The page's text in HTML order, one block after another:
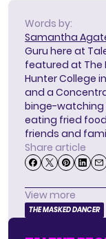
Words by:
Samantha
Guru here at
featured at
Hunter College
and a
binge-watching
eating fried
friends and
Share article
View more
THE MASKED DANCER